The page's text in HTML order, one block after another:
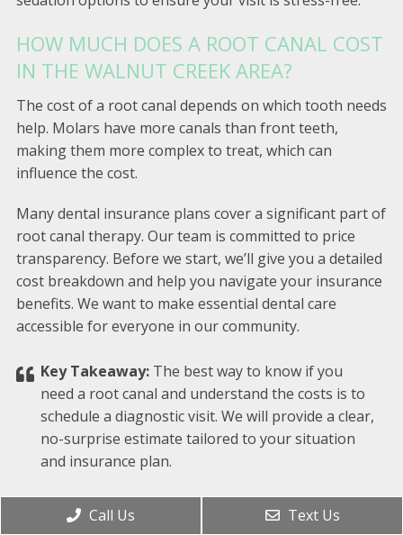
HOW MUCH DOES A ROOT CANAL COST
IN THE WALNUT CREEK AREA?
The cost of a root canal depends on which tooth needs
help. Molars have more canals than front teeth,
making them more complex to treat, which can
influence the cost.
Many dental insurance plans cover a significant part of
root canal therapy. Our team is committed to price
transparency. Before we start, we’ll give you a detailed
cost breakdown and help you navigate your insurance
benefits. We want to make essential dental care
accessible for everyone in our community.
Key Takeaway:The best way to know if you
need a root canal and understand the costs is to
schedule a diagnostic visit. We will provide a clear,
no-surprise estimate tailored to your situation
and insurance plan.
WHAT HAPPENS IF I AVOID GETTING A
Call Us Text Us